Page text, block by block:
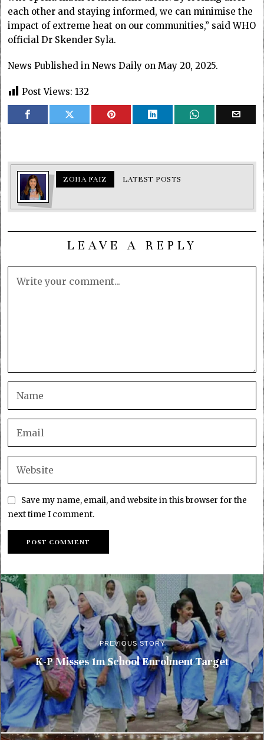
each other and staying informed, we can minimise the
impact of extreme heat on our communities,” said WHO
official Dr Skender Syla.
News Published in News Daily on May 20, 2025.
Post Views: 132
ZOHA FAIZ LATEST POSTS
LEAVE A REPLY
Save my name, email, and website in this browser for the
next time I comment.
PREVIOUS STORY
K-P Misses 1m School Enrolment Target